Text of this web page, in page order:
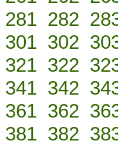
281 282
301 302
321 322
341 342
361 362
381 382